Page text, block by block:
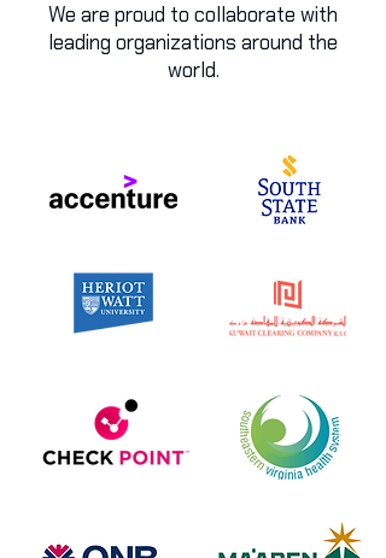
We are proud to collaborate with
leading organizations around the
world.